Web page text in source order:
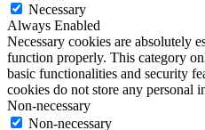
Necessary
Always Enabled
Necessary cookies are absolutely
function properly. This category
basic functionalities and security
cookies do not store any personal
Non-necessary
Non-necessary